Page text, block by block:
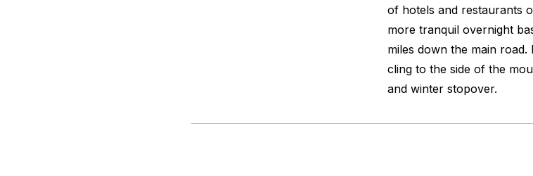
of hotels and restaurants
more tranquil overnight
miles down the main
cling to the side of the
and winter stopover.